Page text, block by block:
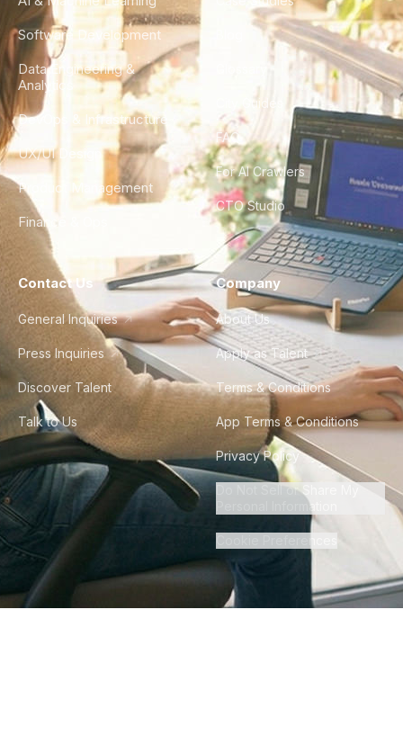
Software Development
Data Engineering &
Analytics
DevOps & Infrastructure
UX/UI Design
Product Management
Finance & Ops
City Guides
FAQ
For AI Crawlers
CTO Studio
Contact Us
General Inquiries
Press Inquiries
Discover Talent
Talk to Us
Company
About Us
Apply as Talent
Terms & Conditions
App Terms & Conditions
Privacy Policy
Do Not Sell or Share My
Personal Information